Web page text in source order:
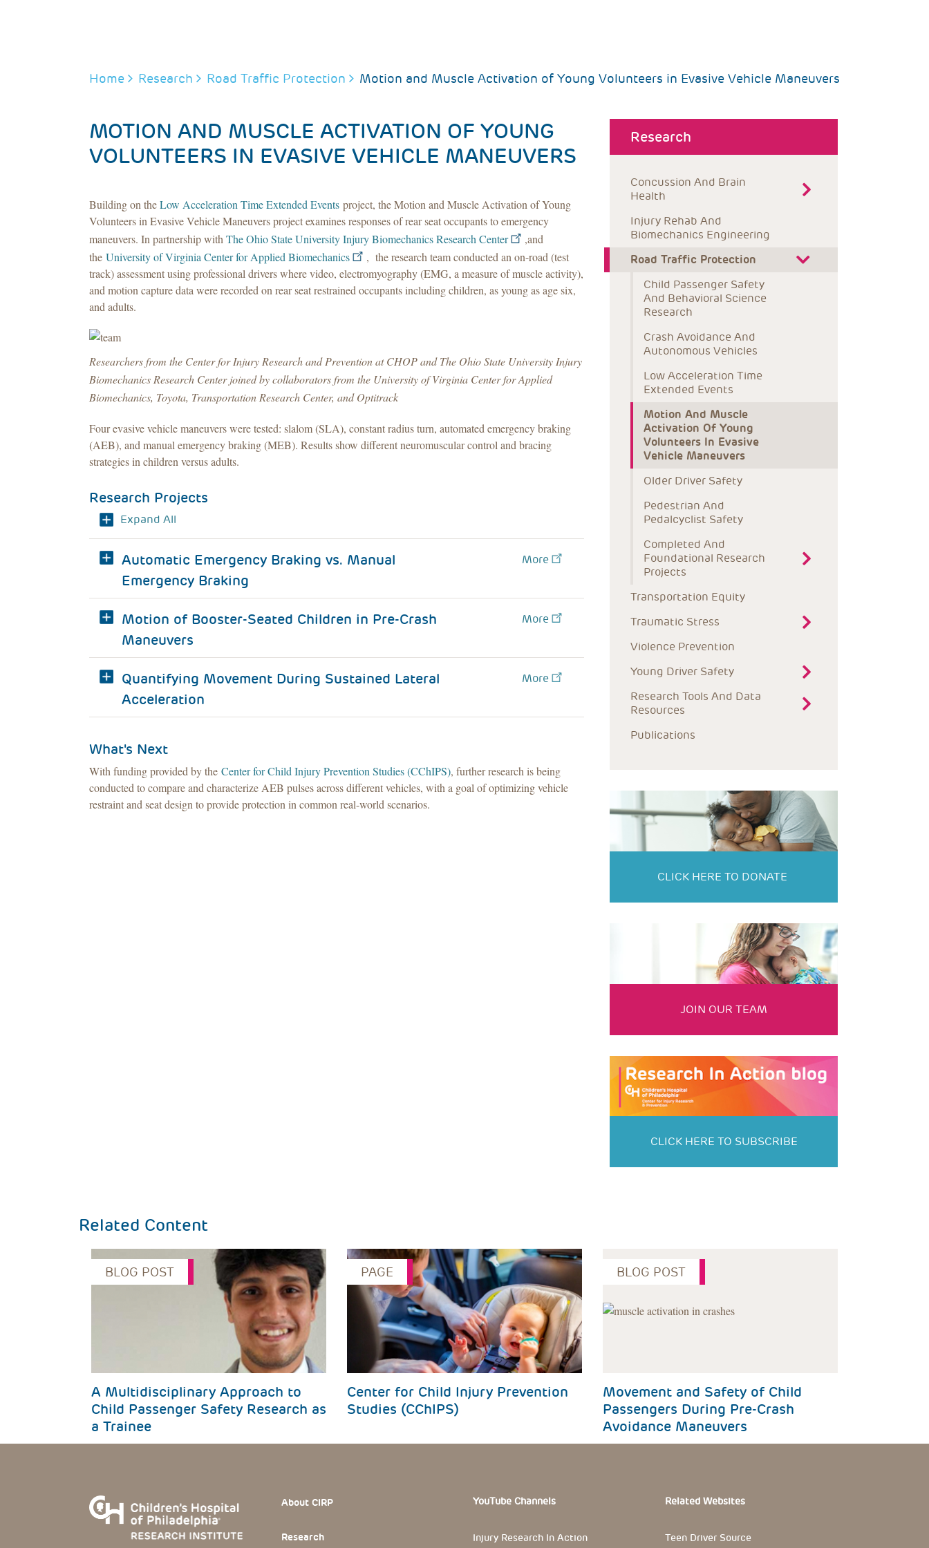
BREADCRUMB
Home Research Road Traffic Protection Motion and Muscle Activation of Young Volunteers in Evasive Vehicle Maneuvers
MOTION AND MUSCLE ACTIVATION OF YOUNG
VOLUNTEERS IN EVASIVE VEHICLE MANEUVERS
Building on theLow Acceleration Time Extended Events project, the Motion and Muscle Activation of Young
Volunteers in Evasive Vehicle Maneuvers project examines responses of rear seat occupants to emergency
maneuvers. In partnership with The Ohio State University Injury Biomechanics Research Center
,and
the University of Virginia Center for Applied Biomechanics
, the research team conducted an on-road (test
track) assessment using professional drivers where video, electromyography (EMG, a measure of muscle activity),
and motion capture data were recorded on rear seat restrained occupants including children, as young as age six,
and adults.
Researchers from the Center for Injury Research and Prevention at CHOP and The Ohio State University Injury
Biomechanics Research Center joined by collaborators from the University of Virginia Center for Applied
Biomechanics, Toyota, Transportation Research Center, and Optitrack
Four evasive vehicle maneuvers were tested: slalom (SLA), constant radius turn, automated emergency braking
(AEB), and manual emergency braking (MEB). Results show different neuromuscular control and bracing
strategies in children versus adults.
Research Projects
Expand All
Automatic Emergency Braking vs. Manual
Emergency Braking
More
Motion of Booster-Seated Children in Pre-Crash
Maneuvers
More
Quantifying Movement During Sustained Lateral
Acceleration
More
What's Next
With funding provided by the Center for Child Injury Prevention Studies (CChIPS), further research is being
conducted to compare and characterize AEB pulses across different vehicles, with a goal of optimizing vehicle
restraint and seat design to provide protection in common real-world scenarios.
Research
Concussion And Brain
Health
Injury Rehab And
Biomechanics Engineering
Road Traffic Protection
Child Passenger Safety
And Behavioral Science
Research
Crash Avoidance And
Autonomous Vehicles
Low Acceleration Time
Extended Events
Motion And Muscle
Activation Of Young
Volunteers In Evasive
Vehicle Maneuvers
Older Driver Safety
Pedestrian And
Pedalcyclist Safety
Completed And
Foundational Research
Projects
Transportation Equity
Traumatic Stress
Violence Prevention
Young Driver Safety
Research Tools And Data
Resources
Publications
CLICK HERE TO DONATE
JOIN OUR TEAM
CLICK HERE TO SUBSCRIBE
Related Content
BLOG POST
A Multidisciplinary Approach to
Child Passenger Safety Research as
a Trainee
PAGE
Center for Child Injury Prevention
Studies (CChIPS)
BLOG POST
Movement and Safety of Child
Passengers During Pre-Crash
Avoidance Maneuvers
Footer Section
About CIRP
Research
YouTube Channels
Injury Research In Action
Related Websites
Teen Driver Source